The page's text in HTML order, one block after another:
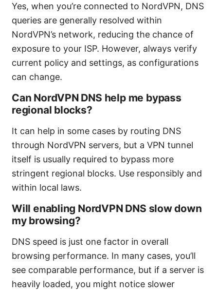
Yes, when you’re connected to NordVPN, DNS
queries are generally resolved within
NordVPN’s network, reducing the chance of
exposure to your ISP. However, always verify
current policy and settings, as configurations
can change.
Can NordVPN DNS help me bypass
regional blocks?
It can help in some cases by routing DNS
through NordVPN servers, but a VPN tunnel
itself is usually required to bypass more
stringent regional blocks. Use responsibly and
within local laws.
Will enabling NordVPN DNS slow down
my browsing?
DNS speed is just one factor in overall
browsing performance. In many cases, you’ll
see comparable performance, but if a server is
heavily loaded, you might notice slower